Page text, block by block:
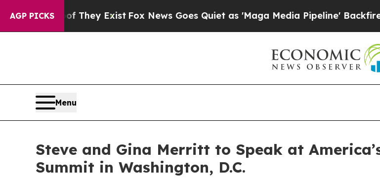
AGP PICKS
Proof They Exist Fox News Goes Quiet as 'Maga Media Pipeline' Backfires Amid
Menu
Steve and Gina Merritt to Speak at
Summit in Washington, D.C.